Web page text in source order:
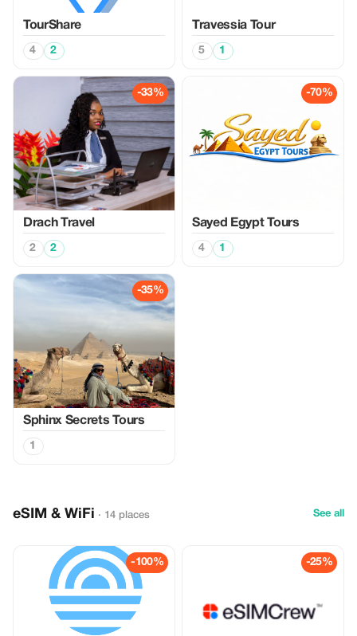
TourShare
4 2
Travessia Tour
5 1
-33%
Drach Travel
2 2
-70%
Sayed Egypt Tours
4 1
-35%
Sphinx Secrets Tours
1
eSIM & WiFi · 14 places See all
-100% -25%